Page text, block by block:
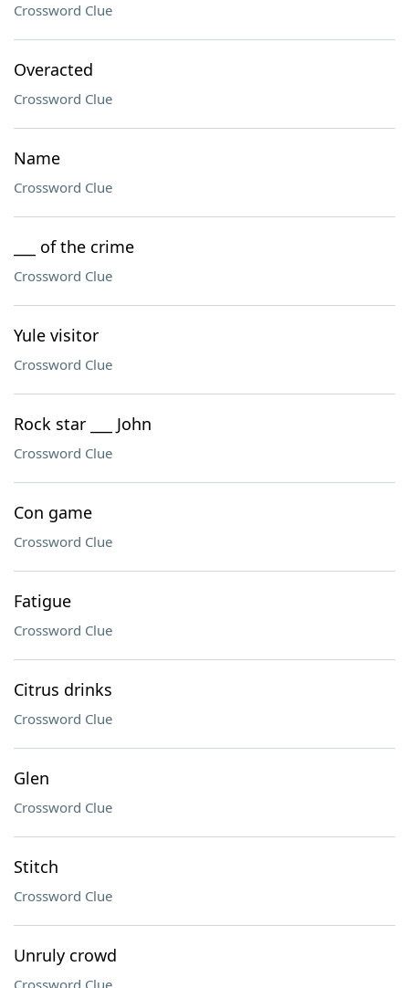
Crossword Clue
Overacted
Crossword Clue
Name
Crossword Clue
___ of the crime
Crossword Clue
Yule visitor
Crossword Clue
Rock star ___ John
Crossword Clue
Con game
Crossword Clue
Fatigue
Crossword Clue
Citrus drinks
Crossword Clue
Glen
Crossword Clue
Stitch
Crossword Clue
Unruly crowd
Crossword Clue